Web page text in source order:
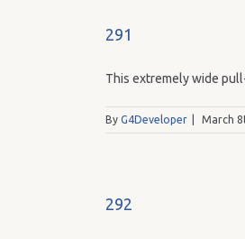
291
This extremely wide
By G4Developer March
292